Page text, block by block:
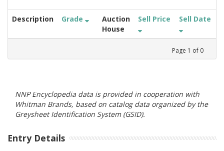
Description Grade
Auction
House
Sell Price Sell Date
Page 1 of 0
NNP Encyclopedia data is provided in cooperation with
Whitman Brands, based on catalog data organized by the
Greysheet Identification System (GSID).
Entry Details